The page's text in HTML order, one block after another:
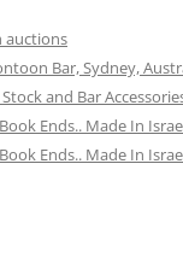
auctions
Bar, Sydney,
and Bar
Ends.. Made In
Ends.. Made In